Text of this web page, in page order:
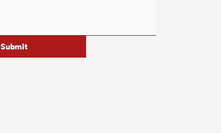
Submit